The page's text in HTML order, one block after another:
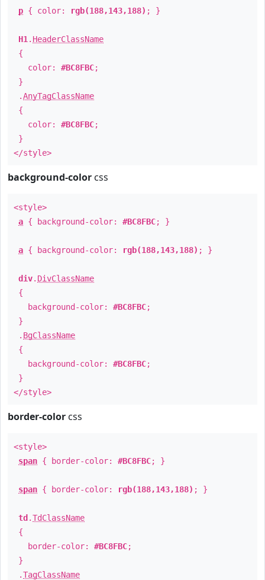
p { color: rgb(188,143,188) ; }
H1 . HeaderClassName
{
color: #BC8FBC;
}
.AnyTagClassName
{
color: #BC8FBC;
}
</style>
background-color css
<style>
a { background-color: #BC8FBC; }
a { background-color: rgb(188,143,188) ; }
div. DivClassName
{
background-color: #BC8FBC;
}
. BgClassName
{
background-color: #BC8FBC;
}
</style>
border-color css
<style>
span { border-color: #BC8FBC; }
span { border-color: rgb(188,143,188) ; }
td .TdClassName
{
border-color: #BC8FBC;
}
.TagClassName